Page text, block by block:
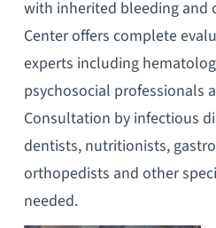
with inherited bleeding and
Center offers complete
experts including
psychosocial professionals
Consultation by infectious
dentists, nutritionists,
orthopedists and other
needed.